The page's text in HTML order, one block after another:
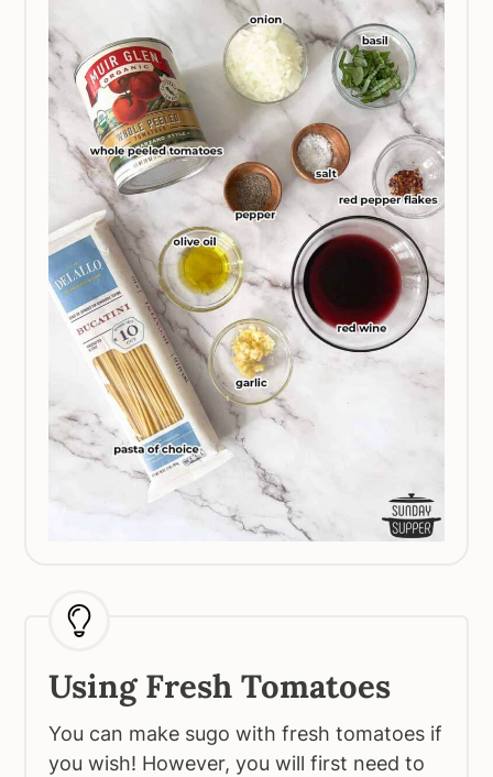
Using Fresh Tomatoes
You can make sugo with fresh tomatoes if
you wish! However, you will first need to